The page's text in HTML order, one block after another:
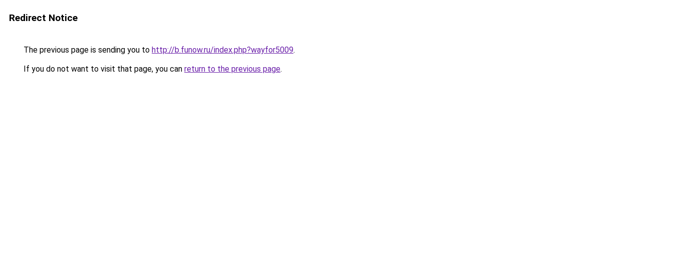
Redirect Notice
The previous page is sending you to http://b.funow.ru/index.php?wayfor5009.
If you do not want to visit that page, you can return to the previous page.